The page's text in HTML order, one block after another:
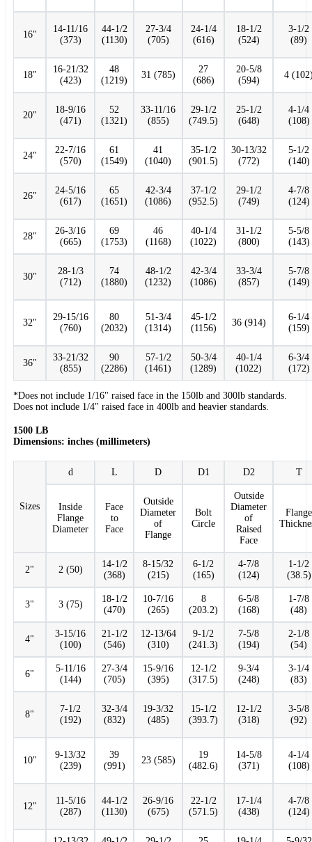
16"
14-11/16
(373)
44-1/2
(1130)
27-3/4
(705)
24-1/4
(616)
18-1/2
(524)
3-1/2
(89)
18"
16-21/32
(423)
48
(1219)
31 (785)
27
(686)
20-5/8
(594)
4
20"
18-9/16
(471)
52
(1321)
33-11/16
(855)
29-1/2
(749.5)
25-1/2
(648)
4-1/4
(108)
24"
22-7/16
(570)
61
(1549)
41
(1040)
35-1/2
(901.5)
30-13/32
(772)
5-1/2
(140)
26"
24-5/16
(617)
65
(1651)
42-3/4
(1086)
37-1/2
(952.5)
29-1/2
(749)
4-7/8
(124)
28"
26-3/16
(665)
69
(1753)
46
(1168)
40-1/4
(1022)
31-1/2
(800)
5-5/8
(143)
30"
28-1/3
(712)
74
(1880)
48-1/2
(1232)
42-3/4
(1086)
33-3/4
(857)
5-7/8
(149)
32"
29-15/16
(760)
80
(2032)
51-3/4
(1314)
45-1/2
(1156)
36 (914)
6-1/4
(159)
36"
33-21/32
(855)
90
(2286)
57-1/2
(1461)
50-3/4
(1289)
40-1/4
(1022)
6-3/4
(172)
*Does not include 1/16" raised face in the 150lb and 300lb standards.
Does not include 1/4" raised face in 400lb and heavier standards.
1500 LB
Dimensions: inches (millimeters)
Sizes
d L D D1 D2 T
Inside
Flange
Diameter
Face
to
Face
Outside
Diameter
of
Flange
Bolt
Circle
Outside
Diameter
of
Raised
Face
Flange
2" 2 (50)
14-1/2
(368)
8-15/32
(215)
6-1/2
(165)
4-7/8
(124)
1-1/2
(38.5)
3" 3 (75)
18-1/2
(470)
10-7/16
(265)
8
(203.2)
6-5/8
(168)
1-7/8
(48)
4"
3-15/16
(100)
21-1/2
(546)
12-13/64
(310)
9-1/2
(241.3)
7-5/8
(194)
2-1/8
(54)
6"
5-11/16
(144)
27-3/4
(705)
15-9/16
(395)
12-1/2
(317.5)
9-3/4
(248)
3-1/4
(83)
8"
7-1/2
(192)
32-3/4
(832)
19-3/32
(485)
15-1/2
(393.7)
12-1/2
(318)
3-5/8
(92)
10"
9-13/32
(239)
39
(991)
23 (585)
19
(482.6)
14-5/8
(371)
4-1/4
(108)
12"
11-5/16
(287)
44-1/2
(1130)
26-9/16
(675)
22-1/2
(571.5)
17-1/4
(438)
4-7/8
(124)